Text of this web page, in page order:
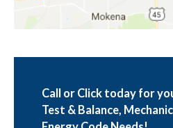
Call or Click today for
Test & Balance,